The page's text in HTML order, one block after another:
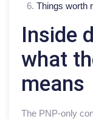
Things worth
Inside
what
means
The PNP-only